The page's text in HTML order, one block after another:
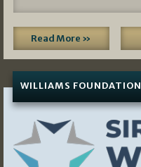
Read More »
WILLIAMS FOUNDATION